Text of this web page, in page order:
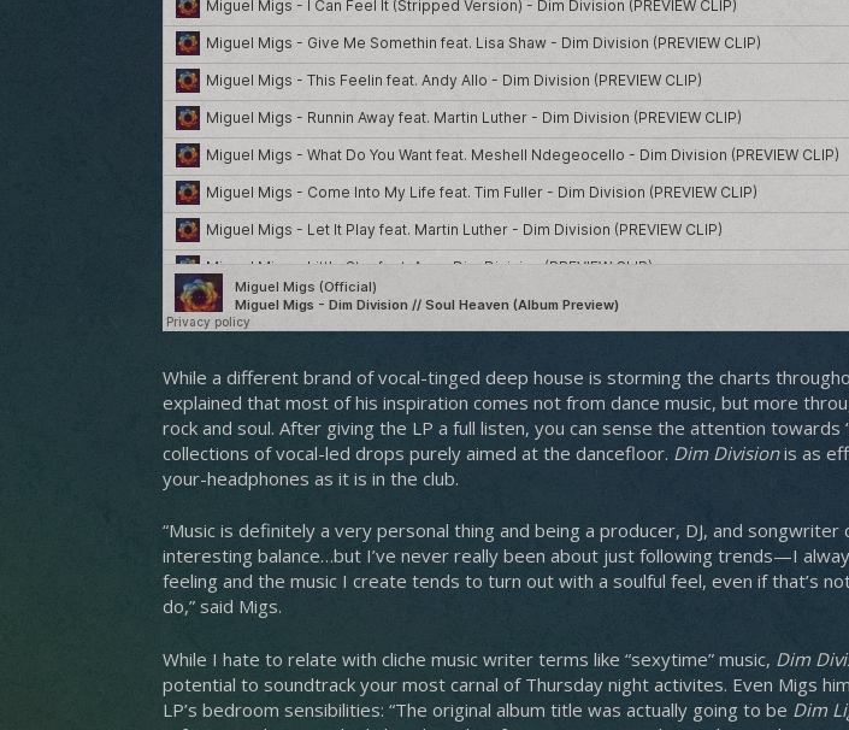
While a different brand of vocal-tinged deep house is storming the charts
explained that most of his inspiration comes not from dance music, but more
rock and soul. After giving the LP a full listen, you can sense the attention towards
collections of vocal-led drops purely aimed at the dancefloor. Dim Divisionis as
your-headphones as it is in the club.
“Music is definitely a very personal thing and being a producer, DJ, and songwriter
interesting balance…but I’ve never really been about just following trends—I
feeling and the music I create tends to turn out with a soulful feel, even if that’s
do,” said Migs.
While I hate to relate with cliche music writer terms like “sexytime” music, Dim
potential to soundtrack your most carnal of Thursday night activites. Even Migs
LP’s bedroom sensibilities: “The original album title was actually going to be Dim